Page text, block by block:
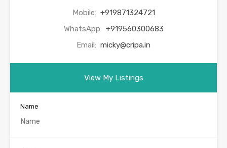
Mobile: +919871324721
WhatsApp: +919560300683
Email: micky@cripa.in
View My Listings
Name